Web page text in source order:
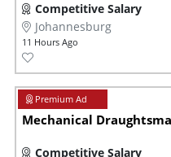
Competitive Salary
Johannesburg
11 Hours Ago
Mechanical
Competitive Salary